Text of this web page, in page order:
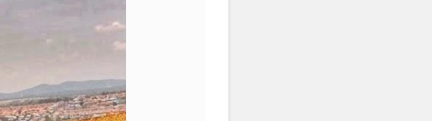
#travellersofindia
#travellerschoice